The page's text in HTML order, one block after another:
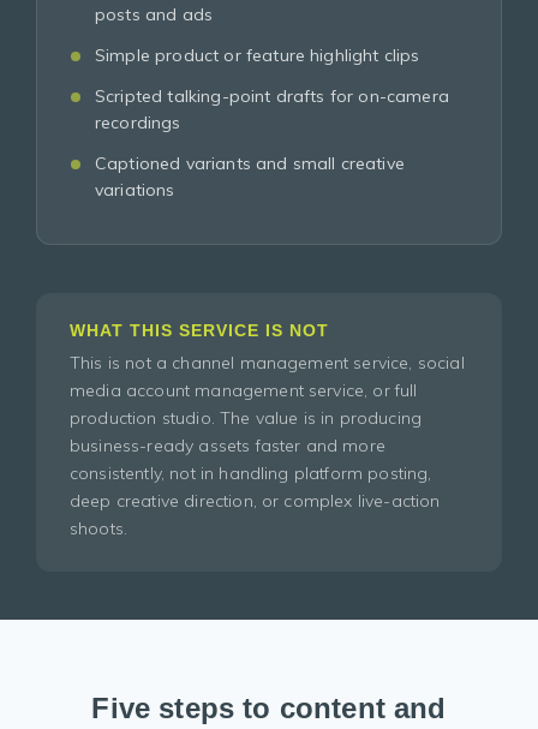
posts and ads
Simple product or feature highlight clips
Scripted talking-point drafts for on-camera
recordings
Captioned variants and small creative
variations
WHAT THIS SERVICE IS NOT
This is not a channel management service, social
media account management service, or full
production studio. The value is in producing
business-ready assets faster and more
consistently, not in handling platform posting,
deep creative direction, or complex live-action
shoots.
Five steps to content and